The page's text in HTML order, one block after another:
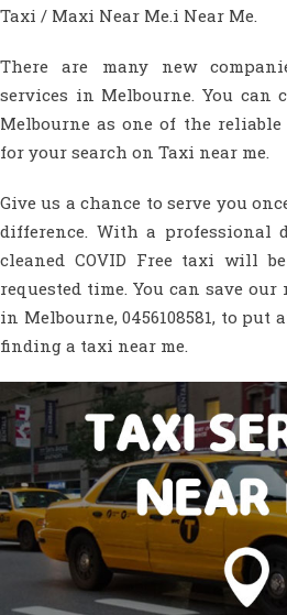
Taxi / Maxi Near Me.i Near Me.
There are many new
services in Melbourne. You can
Melbourne as one of the
for your search on Taxi near me.
Give us a chance to serve you
difference. With a professional
cleaned COVID Free taxi will
requested time. You can save
in Melbourne, 0456108581, to put
finding a taxi near me.